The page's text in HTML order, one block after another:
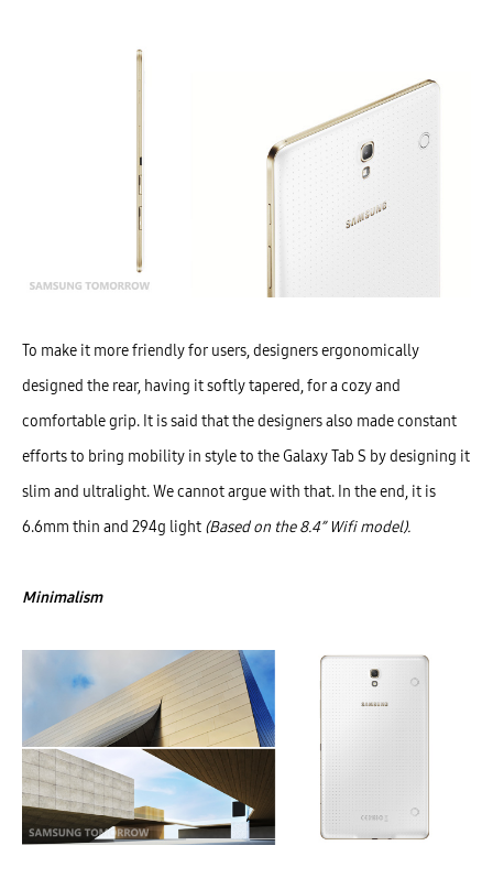
To make it more friendly for users, designers ergonomically
designed the rear, having it softly tapered, for a cozy and
comfortable grip. It is said that the designers also made constant
efforts to bring mobility in style to the Galaxy Tab S by designing it
slim and ultralight. We cannot argue with that. In the end, it is
6.6mm thin and 294g light (Based on the 8.4” Wifi model).
Minimalism